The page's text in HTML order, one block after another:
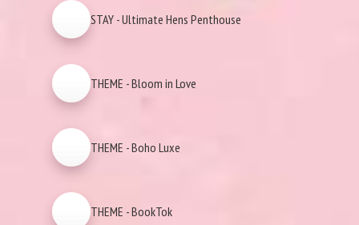
STAY - Ultimate Hens Penthouse
THEME - Bloom in Love
THEME - Boho Luxe
THEME - BookTok